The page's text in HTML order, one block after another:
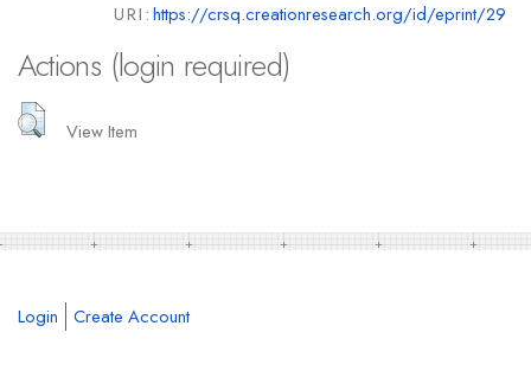
URI:https://crsq.creationresearch.org/id/eprint/29
Actions (login required)
View Item
Login Create Account